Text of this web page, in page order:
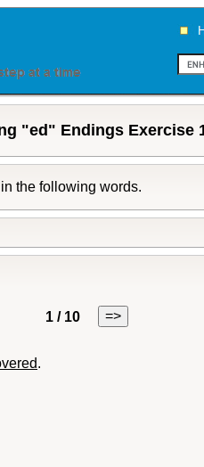
"ed" Endings Exercise
the following words.
1 / 10 =>
.